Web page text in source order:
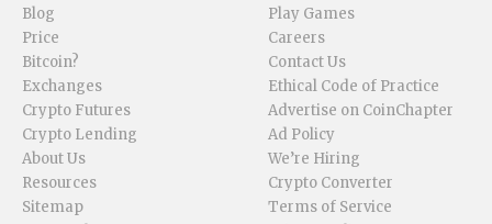
Blog
Price
Bitcoin?
Exchanges
Crypto Futures
Crypto Lending
About Us
Resources
Sitemap
Play Games
Careers
Contact Us
Ethical Code of Practice
Advertise on CoinChapter
Ad Policy
We’re Hiring
Crypto Converter
Terms of Service